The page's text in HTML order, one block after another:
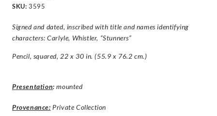
SKU: 3595
Signed and dated, inscribed with title and names identifying
characters:Carlyle, Whistler, “Stunners”
Pencil, squared, 22 x 30 in. (55.9 x 76.2 cm.)
Presentation: mounted
Provenance: Private Collection